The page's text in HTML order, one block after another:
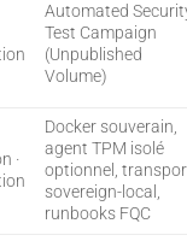
Automated
Test Campaign
(Unpublished
Volume)
·
Docker souverain,
agent TPM isolé
optionnel,
sovereign-local,
runbooks FQC